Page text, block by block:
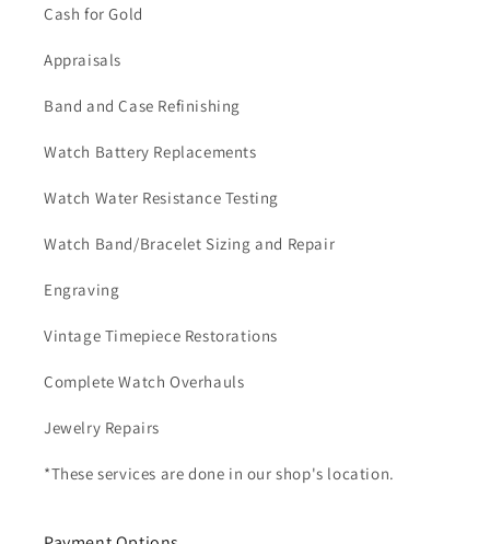
Cash for Gold
Appraisals
Band and Case Refinishing
Watch Battery Replacements
Watch Water Resistance Testing
Watch Band/Bracelet Sizing and Repair
Engraving
Vintage Timepiece Restorations
Complete Watch Overhauls
Jewelry Repairs
*These services are done in our shop's location.